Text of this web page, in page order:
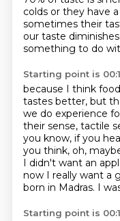
colds or they have
sometimes their
our taste diminishes
something to do
Starting point is
because I think
tastes better, but
we do experience
their sense, tactile
you know, if you
you think, oh,
I didn't want an
now I really want a
born in Madras. I
Starting point is